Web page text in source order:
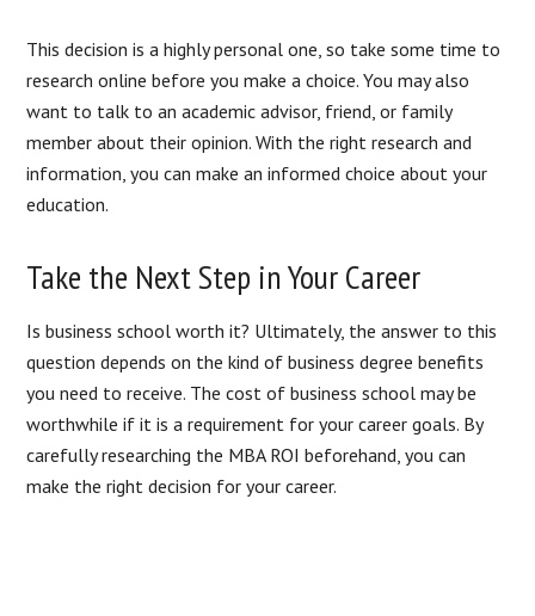
This decision is a highly personal one, so take some time to
research online before you make a choice. You may also
want to talk to an academic advisor, friend, or family
member about their opinion. With the right research and
information, you can make an informed choice about your
education.
Take the Next Step in Your Career
Is business school worth it? Ultimately, the answer to this
question depends on the kind of business degree benefits
you need to receive. The cost of business school may be
worthwhile if it is a requirement for your career goals. By
carefully researching the MBA ROI beforehand, you can
make the right decision for your career.